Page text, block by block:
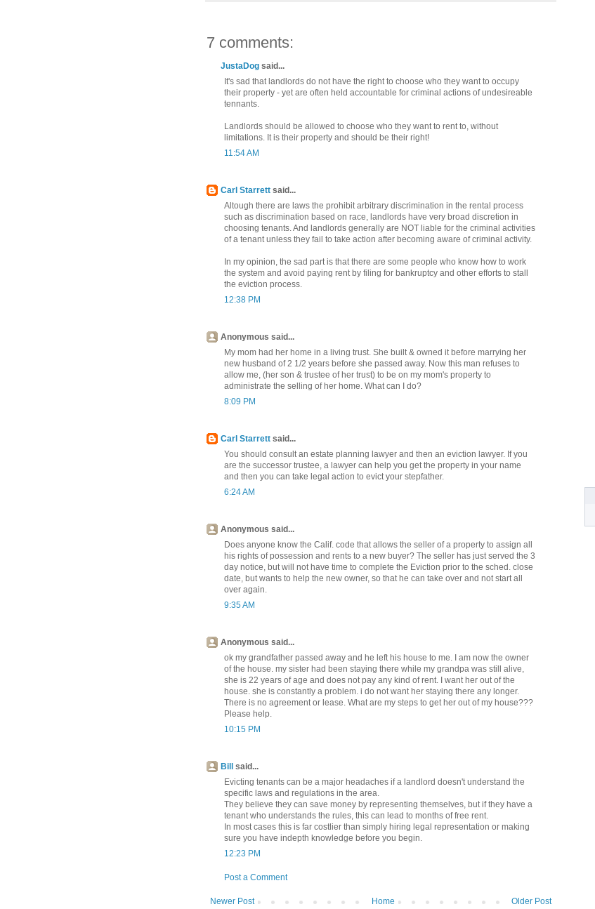
7 comments:
JustaDog said...
It's sad that landlords do not have the right to choose who they want to occupy
their property - yet are often held accountable for criminal actions of undesireable
tennants.
Landlords should be allowed to choose who they want to rent to, without
limitations. It is their property and should be their right!
11:54 AM
Carl Starrett said...
Altough there are laws the prohibit arbitrary discrimination in the rental process
such as discrimination based on race, landlords have very broad discretion in
choosing tenants. And landlords generally are NOT liable for the criminal activities
of a tenant unless they fail to take action after becoming aware of criminal activity.
In my opinion, the sad part is that there are some people who know how to work
the system and avoid paying rent by filing for bankruptcy and other efforts to stall
the eviction process.
12:38 PM
Anonymous said...
My mom had her home in a living trust. She built & owned it before marrying her
new husband of 2 1/2 years before she passed away. Now this man refuses to
allow me, (her son & trustee of her trust) to be on my mom's property to
administrate the selling of her home. What can I do?
8:09 PM
Carl Starrett said...
You should consult an estate planning lawyer and then an eviction lawyer. If you
are the successor trustee, a lawyer can help you get the property in your name
and then you can take legal action to evict your stepfather.
6:24 AM
Anonymous said...
Does anyone know the Calif. code that allows the seller of a property to assign all
his rights of possession and rents to a new buyer? The seller has just served the 3
day notice, but will not have time to complete the Eviction prior to the sched. close
date, but wants to help the new owner, so that he can take over and not start all
over again.
9:35 AM
Anonymous said...
ok my grandfather passed away and he left his house to me. I am now the owner
of the house. my sister had been staying there while my grandpa was still alive,
she is 22 years of age and does not pay any kind of rent. I want her out of the
house. she is constantly a problem. i do not want her staying there any longer.
There is no agreement or lease. What are my steps to get her out of my house???
Please help.
10:15 PM
Bill
said...
Evicting tenants can be a major headaches if a landlord doesn't understand the
specific laws and regulations in the area.
They believe they can save money by representing themselves, but if they have a
tenant who understands the rules, this can lead to months of free rent.
In most cases this is far costlier than simply hiring legal representation or making
sure you have indepth knowledge before you begin.
12:23 PM
Post a Comment
Newer Post Older Post
Home